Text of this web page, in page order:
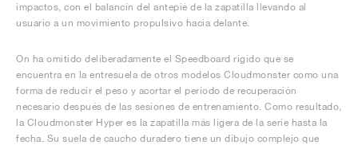
impactos, con el balancín del antepié de la zapatilla llevando al
usuario a un movimiento propulsivo hacia delante.
On ha omitido deliberadamente el Speedboard rígido que se
encuentra en la entresuela de otros modelos Cloudmonster como una
forma de reducir el peso y acortar el período de recuperación
necesario después de las sesiones de entrenamiento. Como resultado,
la Cloudmonster Hyper es la zapatilla más ligera de la serie hasta la
fecha. Su suela de caucho duradero tiene un dibujo complejo que